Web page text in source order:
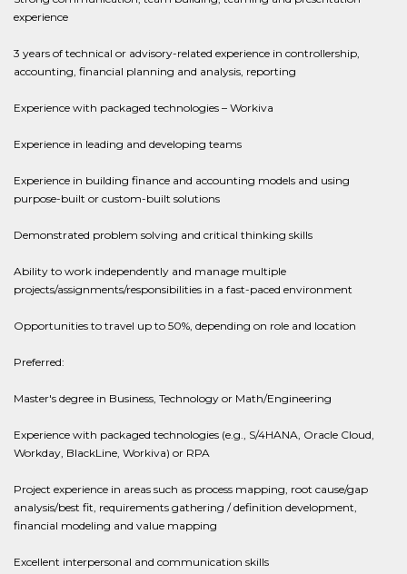
experience
3 years of technical or advisory-related experience in controllership,
accounting, financial planning and analysis, reporting
Experience with packaged technologies – Workiva
Experience in leading and developing teams
Experience in building finance and accounting models and using
purpose-built or custom-built solutions
Demonstrated problem solving and critical thinking skills
Ability to work independently and manage multiple
projects/assignments/responsibilities in a fast-paced environment
Opportunities to travel up to 50%, depending on role and location
Preferred:
Master's degree in Business, Technology or Math/Engineering
Experience with packaged technologies (e.g., S/4HANA, Oracle Cloud,
Workday, BlackLine, Workiva) or RPA
Project experience in areas such as process mapping, root cause/gap
analysis/best fit, requirements gathering / definition development,
financial modeling and value mapping
Excellent interpersonal and communication skills